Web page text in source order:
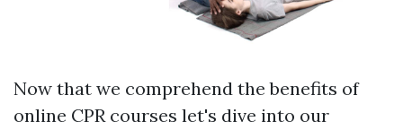
Now that we comprehend the benefits of
online CPR courses let's dive into our